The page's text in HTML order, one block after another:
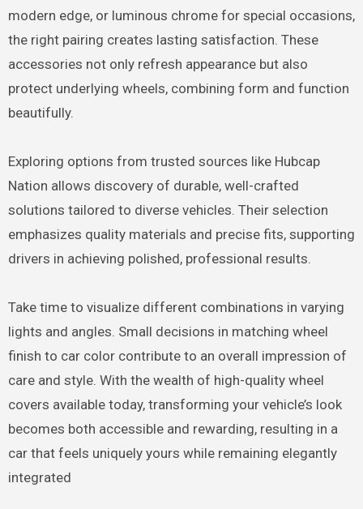
modern edge, or luminous chrome for special occasions,
the right pairing creates lasting satisfaction. These
accessories not only refresh appearance but also
protect underlying wheels, combining form and function
beautifully.
Exploring options from trusted sources like Hubcap
Nation allows discovery of durable, well-crafted
solutions tailored to diverse vehicles. Their selection
emphasizes quality materials and precise fits, supporting
drivers in achieving polished, professional results.
Take time to visualize different combinations in varying
lights and angles. Small decisions in matching wheel
finish to car color contribute to an overall impression of
care and style. With the wealth of high-quality wheel
covers available today, transforming your vehicle’s look
becomes both accessible and rewarding, resulting in a
car that feels uniquely yours while remaining elegantly
integrated